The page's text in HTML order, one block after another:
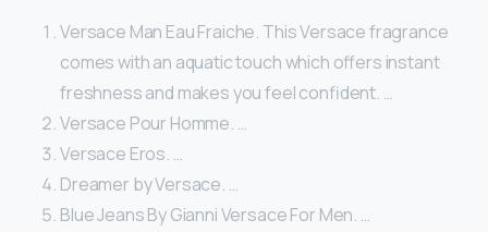
Versace Man Eau Fraiche. This Versace fragrance
comes with an aquatic touch which offers instant
freshness and makes you feel confident. …
Versace Pour Homme. …
Versace Eros. …
Dreamer by Versace. …
Blue Jeans By Gianni Versace For Men. …